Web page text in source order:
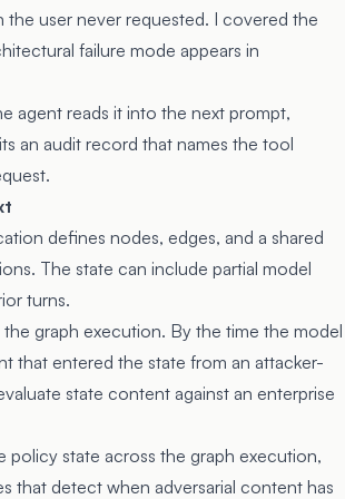
user never requested. I covered the
failure mode appears in
agent reads it into the next prompt,
an audit record that names the tool
defines nodes, edges, and a shared
The state can include partial model
turns.
graph execution. By the time the model
that entered the state from an attacker-
state content against an enterprise
policy state across the graph execution,
that detect when adversarial content has